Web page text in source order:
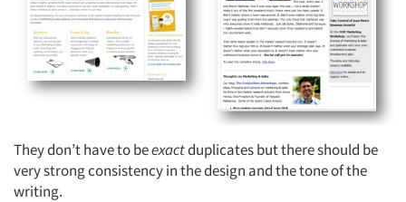
Articles & Videos
Companies
They don’t have to beexactduplicates but there should be
very strong consistency in the design and the tone of the
writing.